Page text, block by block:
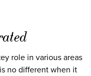
role in various areas
no different when it